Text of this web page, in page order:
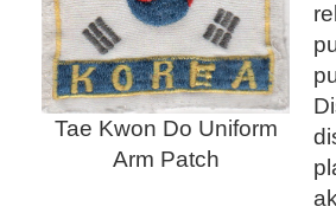
Tae Kwon Do Uniform
Arm Patch